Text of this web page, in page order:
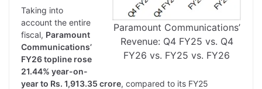
Paramount Communications’
Revenue: Q4 FY25 vs. Q4
FY26 vs. FY25 vs. FY26
Taking into
account the entire
fiscal, Paramount
Communications’
FY26 topline rose
21.44% year-on-
year to Rs. 1,913.35 crore, compared to its FY25